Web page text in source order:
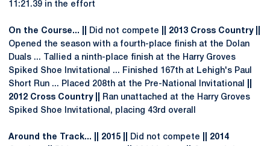
11:21.39 in the effort
On the Course... || Did not compete
|| 2013 Cross Country ||
Opened the season with a fourth-place finish at the Dolan
Duals ... Tallied a ninth-place finish at the Harry Groves
Spiked Shoe Invitational ... Finished 167th at Lehigh's Paul
Short Run ... Placed 208th at the Pre-National Invitational
2012 Cross Country ||
Ran unattached at the Harry Groves
Spiked Shoe Invitational, placing 43rd overall
Around the Track... || 2015 || Did not compete
|| 2014